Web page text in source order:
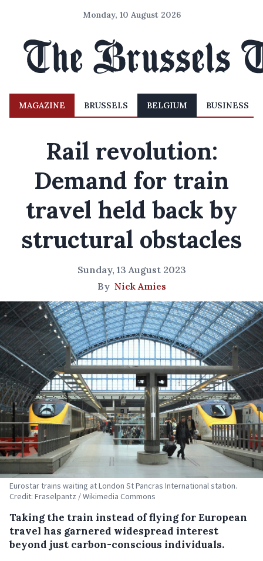
Monday, 10 August 2026
MAGAZINE BRUSSELS BELGIUM BUSINESS
Rail revolution:
Demand for train
travel held back by
structural obstacles
Sunday, 13 August 2023
By Nick Amies
Eurostar trains waiting at London St Pancras International station.
Credit: Fraselpantz / Wikimedia Commons
Taking the train instead of flying for European
travel has garnered widespread interest
beyond just carbon-conscious individuals.